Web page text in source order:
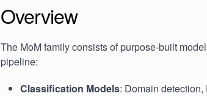
Overview
The MoM family consists of purpose-built
pipeline:
Classification Models: Domain